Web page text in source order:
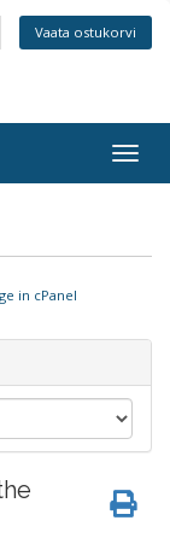
Vaata ostukorvi
in cPanel